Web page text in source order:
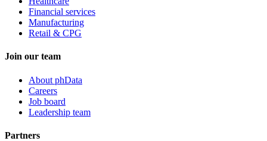
Financial services
Manufacturing
Retail & CPG
Join our team
About phData
Careers
Job board
Leadership team
Partners